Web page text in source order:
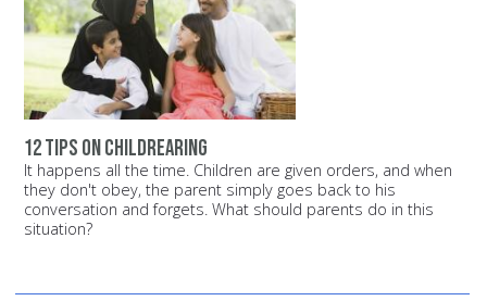
12 tips on childrearing
It happens all the time. Children are given orders, and when
they don't obey, the parent simply goes back to his
conversation and forgets. What should parents do in this
situation?